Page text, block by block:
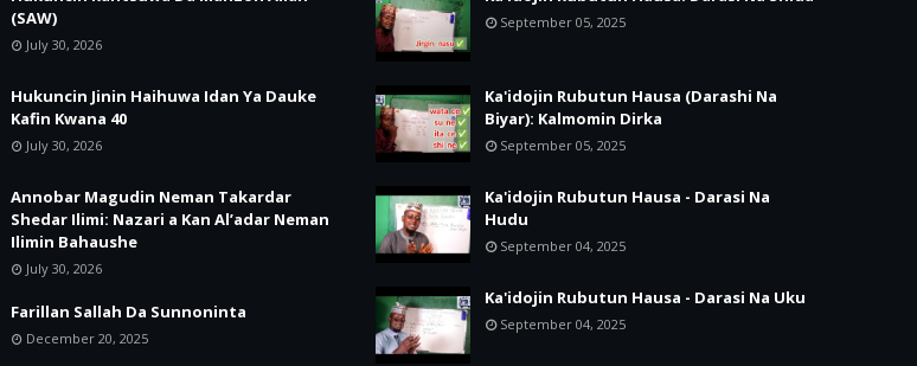
(SAW)
July 30, 2026
Hukuncin Jinin Haihuwa Idan Ya Dauke
Kafin Kwana 40
July 30, 2026
Annobar Magudin Neman Takardar
Shedar Ilimi: Nazari a Kan Al’adar Neman
Ilimin Bahaushe
July 30, 2026
Farillan Sallah Da Sunnoninta
December 20, 2025
September 05, 2025
Ka'idojin Rubutun Hausa (Darashi Na
Biyar): Kalmomin Dirka
September 05, 2025
Ka'idojin Rubutun Hausa - Darasi Na
Hudu
September 04, 2025
Ka'idojin Rubutun Hausa - Darasi Na Uku
September 04, 2025